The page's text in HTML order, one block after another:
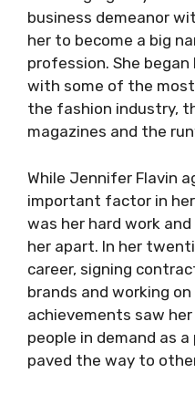
business demeanor
her to become a big
profession. She
with some of the
the fashion industry,
magazines and the
While Jennifer Flavin
important factor in
was her hard work
her apart. In her
career, signing
brands and working
achievements saw
people in demand as
paved the way to